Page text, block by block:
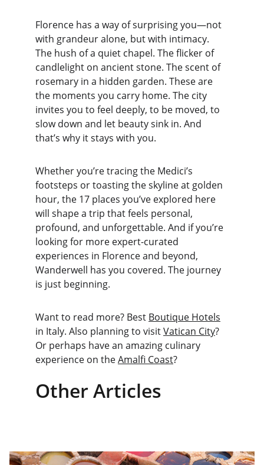
Florence has a way of surprising you—not
with grandeur alone, but with intimacy.
The hush of a quiet chapel. The flicker of
candlelight on ancient stone. The scent of
rosemary in a hidden garden. These are
the moments you carry home. The city
invites you to feel deeply, to be moved, to
slow down and let beauty sink in. And
that’s why it stays with you.
Whether you’re tracing the Medici’s
footsteps or toasting the skyline at golden
hour, the 17 places you’ve explored here
will shape a trip that feels personal,
profound, and unforgettable. And if you’re
looking for more expert-curated
experiences in Florence and beyond,
Wanderwell has you covered. The journey
is just beginning.
Want to read more? Best Boutique Hotels
in Italy. Also planning to visit Vatican City?
Or perhaps have an amazing culinary
experience on the Amalfi Coast?
Other Articles